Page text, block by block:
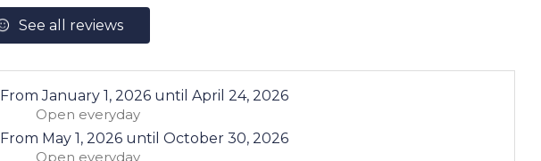
See all reviews
From January 1, 2026 until April 24, 2026
Open everyday
From May 1, 2026 until October 30, 2026
Open everyday